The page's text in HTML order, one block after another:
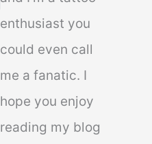
enthusiast you
could even call
me a fanatic. I
hope you enjoy
reading my blog